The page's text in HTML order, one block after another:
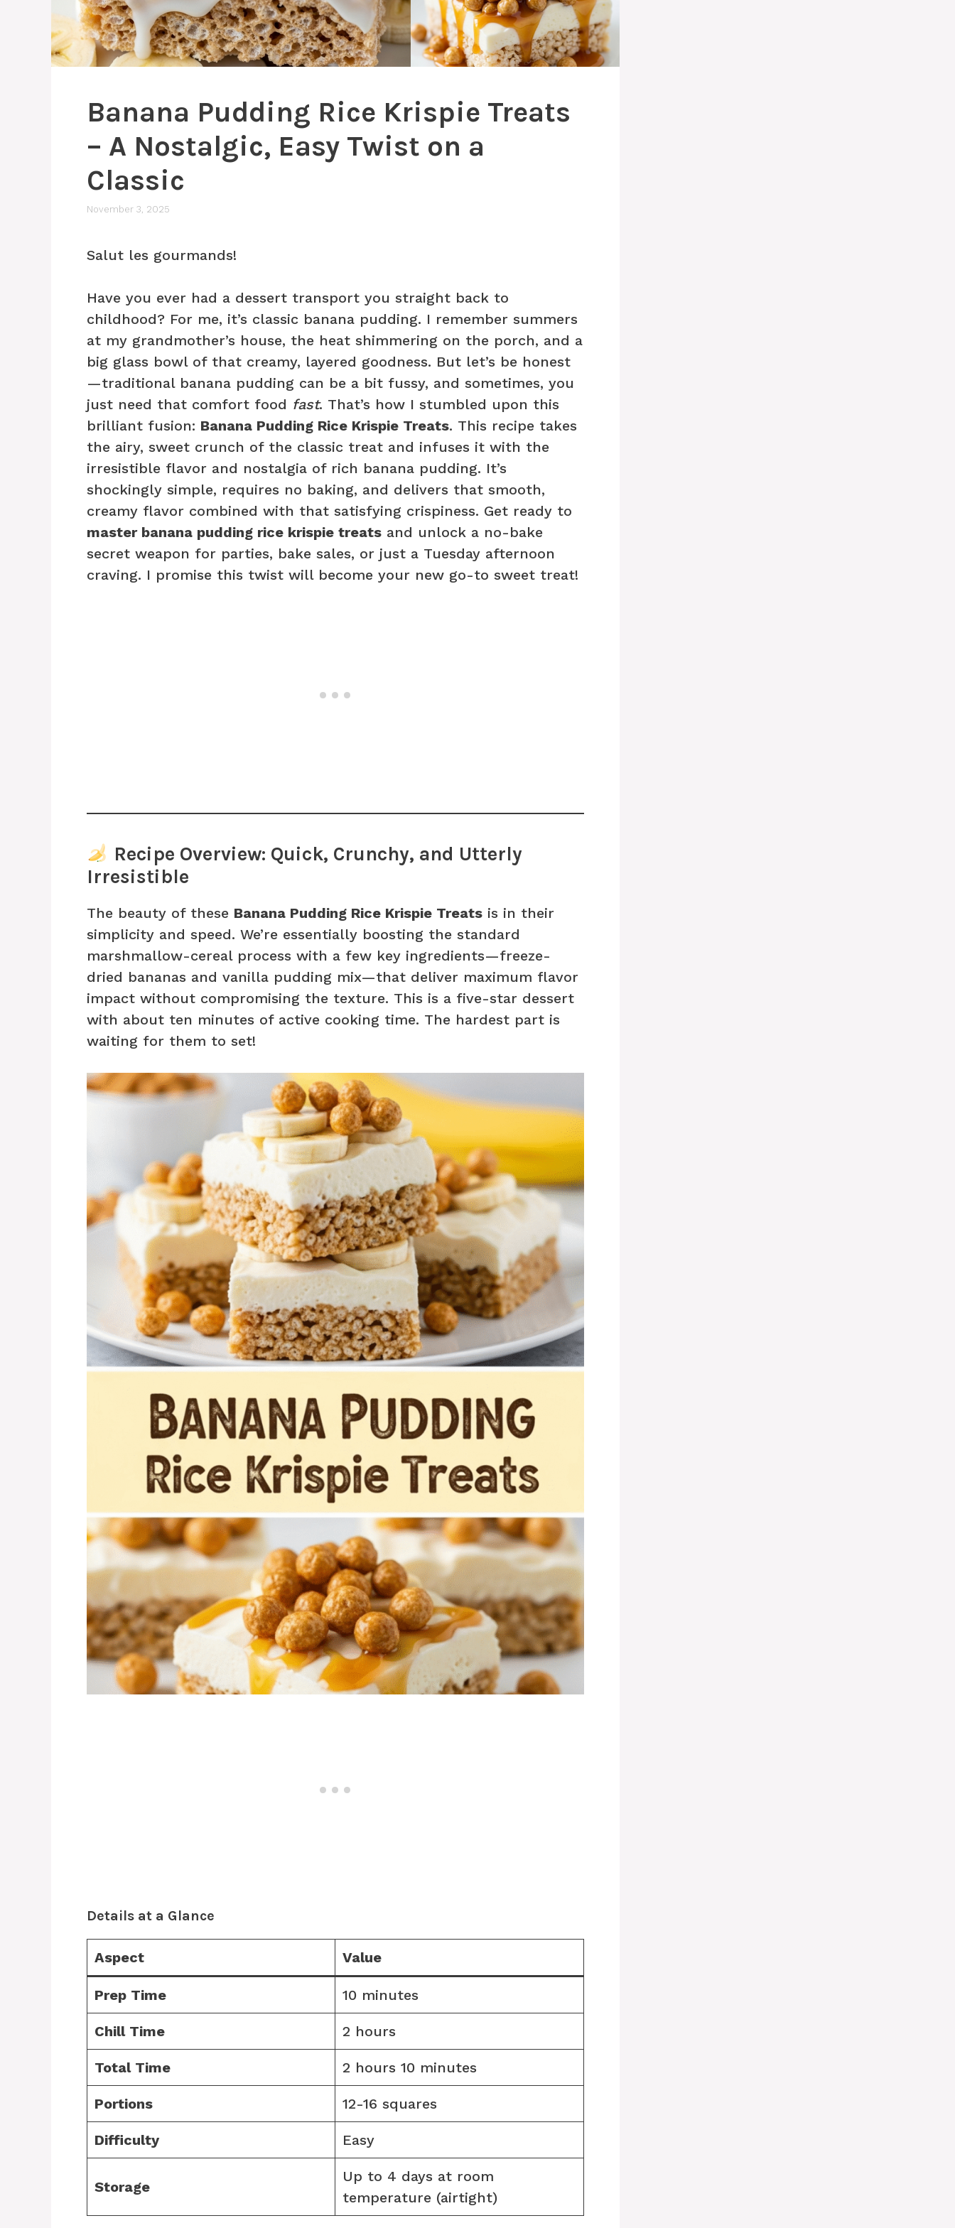
Banana Pudding Rice Krispie Treats
– A Nostalgic, Easy Twist on a
Classic
November 3, 2025
Salut les gourmands!
Have you ever had a dessert transport you straight back to
childhood? For me, it’s classic banana pudding. I remember summers
at my grandmother’s house, the heat shimmering on the porch, and a
big glass bowl of that creamy, layered goodness. But let’s be honest
—traditional banana pudding can be a bit fussy, and sometimes, you
just need that comfort food fast. That’s how I stumbled upon this
brilliant fusion: Banana Pudding Rice Krispie Treats. This recipe takes
the airy, sweet crunch of the classic treat and infuses it with the
irresistible flavor and nostalgia of rich banana pudding. It’s
shockingly simple, requires no baking, and delivers that smooth,
creamy flavor combined with that satisfying crispiness. Get ready to
master banana pudding rice krispie treats and unlock a no-bake
secret weapon for parties, bake sales, or just a Tuesday afternoon
craving. I promise this twist will become your new go-to sweet treat!
Recipe Overview: Quick, Crunchy, and Utterly
Irresistible
The beauty of these Banana Pudding Rice Krispie Treats is in their
simplicity and speed. We’re essentially boosting the standard
marshmallow-cereal process with a few key ingredients—freeze-
dried bananas and vanilla pudding mix—that deliver maximum flavor
impact without compromising the texture. This is a five-star dessert
with about ten minutes of active cooking time. The hardest part is
waiting for them to set!
Details at a Glance
Aspect Value
Prep Time 10 minutes
Chill Time 2 hours
Total Time 2 hours 10 minutes
Portions 12-16 squares
Difficulty Easy
Storage
Up to 4 days at room
temperature (airtight)